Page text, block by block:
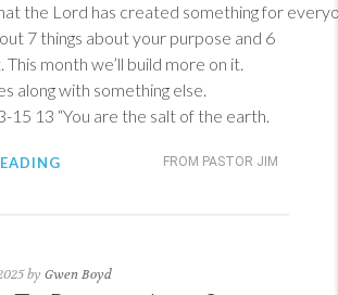
the Lord has created something for
7 things about your purpose and 6
month we’ll build more on it.
along with something else.
15 13 “You are the salt of the earth.
FROM PASTOR JIM
by Gwen Boyd